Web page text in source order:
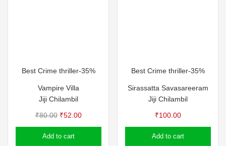
Best Crime thriller-35%
Vampire Villa
Jiji Chilambil
₹80.00 Original
price
was:
₹52.00Current
price
Add to cart
Best Crime thriller-35%
Sirassatta Savasareeram
Jiji Chilambil
₹100.00
Add to cart